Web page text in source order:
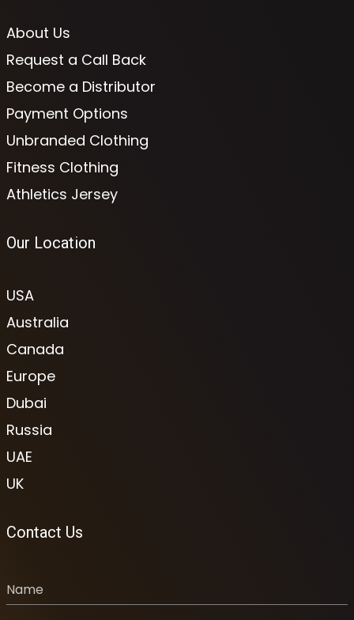
About Us
Request a Call Back
Become a Distributor
Payment Options
Unbranded Clothing
Fitness Clothing
Athletics Jersey
Our Location
USA
Australia
Canada
Europe
Dubai
Russia
UAE
UK
Contact Us